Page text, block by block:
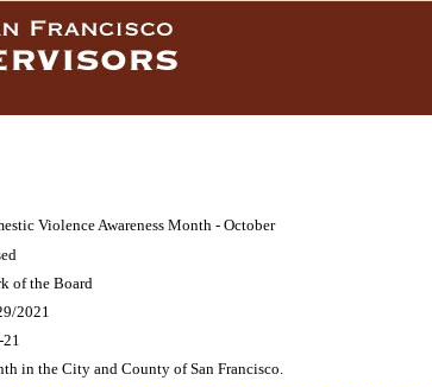
Violence Awareness Month - October
of the Board
2021
21
in the City and County of San Francisco.